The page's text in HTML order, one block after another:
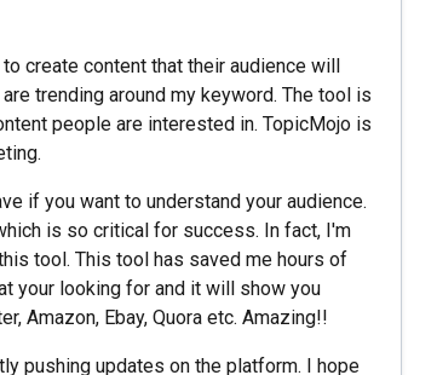
create content that their audience will
trending around my keyword. The tool is
people are interested in. TopicMojo is
if you want to understand your audience.
is so critical for success. In fact, I'm
tool. This tool has saved me hours of
your looking for and it will show you
Amazon, Ebay, Quora etc. Amazing!!
pushing updates on the platform. I hope